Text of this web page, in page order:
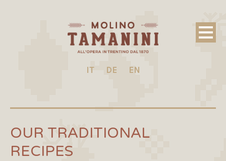
IT DE EN
OUR TRADITIONAL
RECIPES